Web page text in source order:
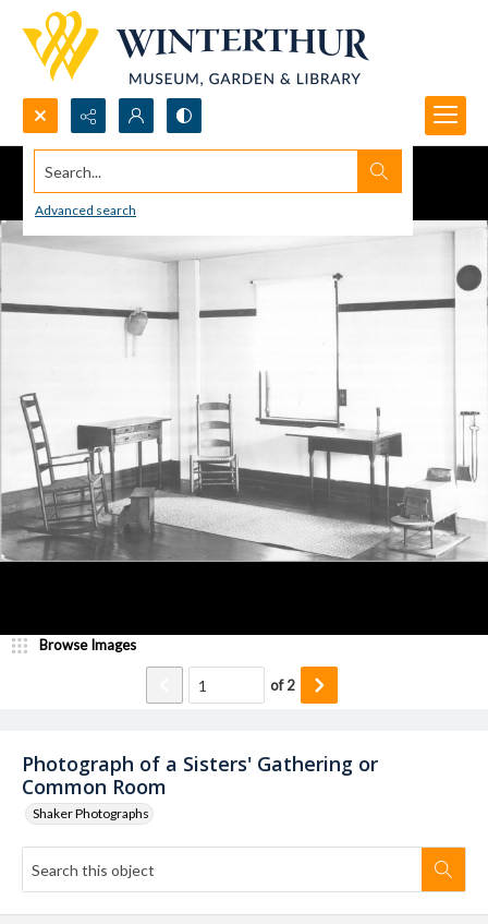
Search...
Advanced search
Photograph of a Sisters' Gathering or
Common Room
Shaker Photographs
Browse Images
of2